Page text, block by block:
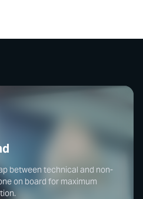
between technical and non-
on board for maximum